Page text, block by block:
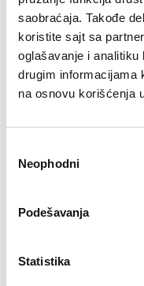
saobraćaja. Takođe
koristite sajt sa
oglašavanje i
drugim informacijama
na osnovu korišćenja
сагласности
Neophodni
Podešavanja
Statistika
The CL-6 is a 2-way
incorporating a 6.5”
ferrofluid cooled 1" soft